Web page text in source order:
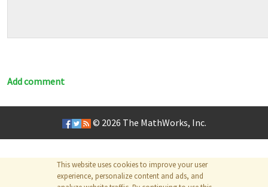
Add comment
This website uses cookies to improve your user
experience, personalize content and ads, and
© 2026 The MathWorks, Inc.